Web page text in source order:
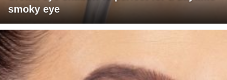
smoky eye